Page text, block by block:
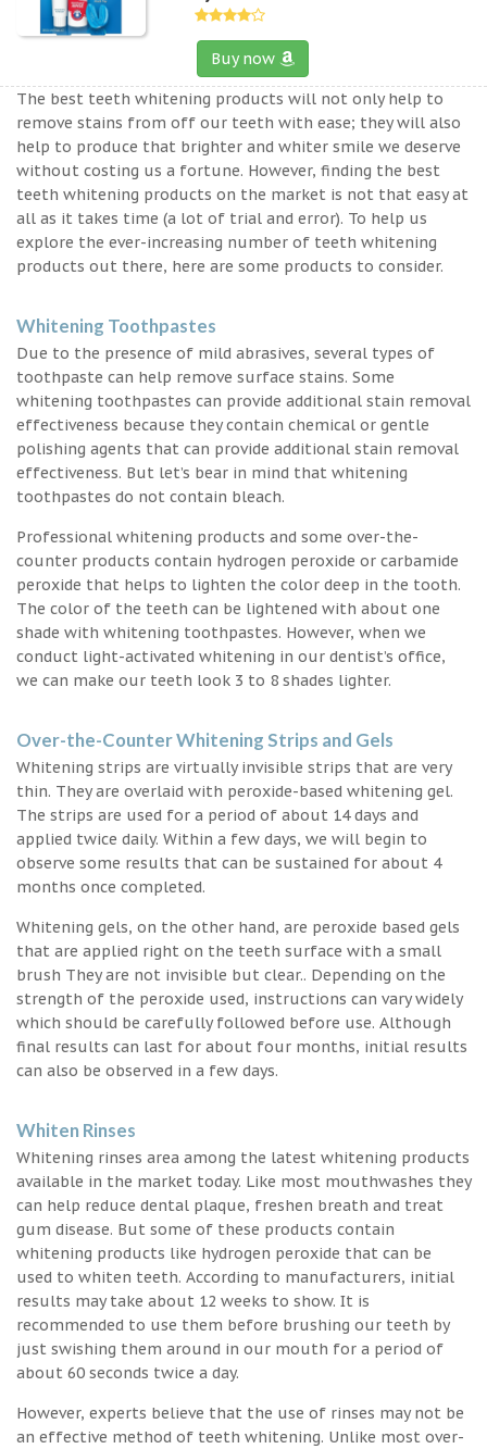
Buy now
The best teeth whitening products will not only help to
remove stains from off our teeth with ease; they will also
help to produce that brighter and whiter smile we deserve
without costing us a fortune. However, finding the best
teeth whitening products on the market is not that easy at
all as it takes time (a lot of trial and error). To help us
explore the ever-increasing number of teeth whitening
products out there, here are some products to consider.
Whitening Toothpastes
Due to the presence of mild abrasives, several types of
toothpaste can help remove surface stains. Some
whitening toothpastes can provide additional stain removal
effectiveness because they contain chemical or gentle
polishing agents that can provide additional stain removal
effectiveness. But let’s bear in mind that whitening
toothpastes do not contain bleach.
Professional whitening products and some over-the-
counter products contain hydrogen peroxide or carbamide
peroxide that helps to lighten the color deep in the tooth.
The color of the teeth can be lightened with about one
shade with whitening toothpastes. However, when we
conduct light-activated whitening in our dentist’s office,
we can make our teeth look 3 to 8 shades lighter.
Over-the-Counter Whitening Strips and Gels
Whitening strips are virtually invisible strips that are very
thin. They are overlaid with peroxide-based whitening gel.
The strips are used for a period of about 14 days and
applied twice daily. Within a few days, we will begin to
observe some results that can be sustained for about 4
months once completed.
Whitening gels, on the other hand, are peroxide based gels
that are applied right on the teeth surface with a small
brush They are not invisible but clear.. Depending on the
strength of the peroxide used, instructions can vary widely
which should be carefully followed before use. Although
final results can last for about four months, initial results
can also be observed in a few days.
Whiten Rinses
Whitening rinses area among the latest whitening products
available in the market today. Like most mouthwashes they
can help reduce dental plaque, freshen breath and treat
gum disease. But some of these products contain
whitening products like hydrogen peroxide that can be
used to whiten teeth. According to manufacturers, initial
results may take about 12 weeks to show. It is
recommended to use them before brushing our teeth by
just swishing them around in our mouth for a period of
about 60 seconds twice a day.
However, experts believe that the use of rinses may not be
an effective method of teeth whitening. Unlike most over-